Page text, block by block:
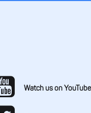
Watch us on YouTube